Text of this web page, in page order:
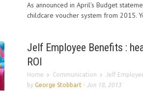
As announced in April’s Budget
childcare voucher system from 2015.
Jelf Employee Benefits :
ROI
Home Communication
Jelf
by George Stobbart - Jun 18, 2013